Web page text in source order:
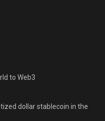
to Web3
dollar stablecoin in the